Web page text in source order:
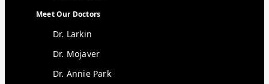
Meet Our Doctors
Dr. Larkin
Dr. Mojaver
Dr. Annie Park